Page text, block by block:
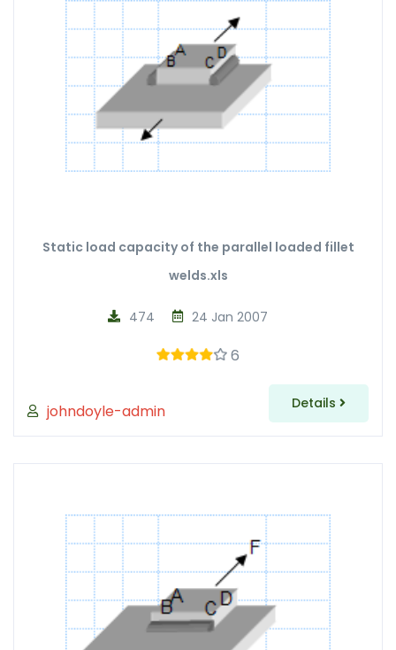
Static load capacity of the parallel loaded fillet
welds.xls
johndoyle-admin
24 Jan 2007
474
6
Details